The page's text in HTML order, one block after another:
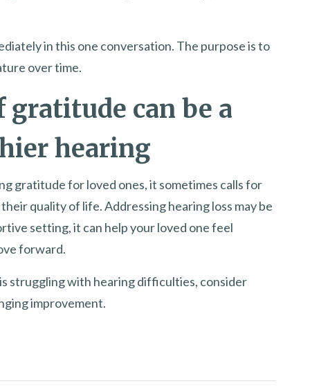
in this one conversation. The purpose is to
over time.
gratitude can be a
hearing
gratitude for loved ones, it sometimes calls for
quality of life. Addressing hearing loss may be
setting, it can help your loved one feel
forward.
struggling with hearing difficulties, consider
improvement.